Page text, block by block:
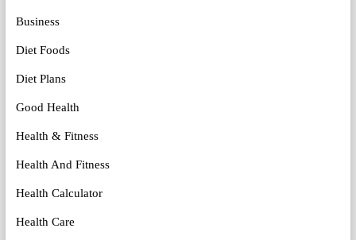
Business
Diet Foods
Diet Plans
Good Health
Health & Fitness
Health And Fitness
Health Calculator
Health Care